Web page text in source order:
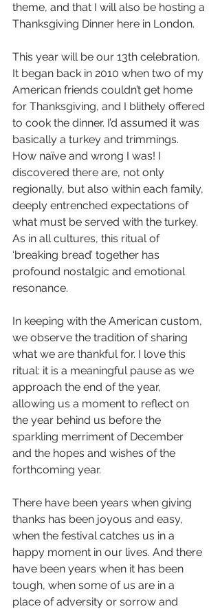
theme, and that I will also be hosting a
Thanksgiving Dinner here in London.
This year will be our 13th celebration.
It began back in 2010 when two of my
American friends couldn’t get home
for Thanksgiving, and I blithely offered
to cook the dinner. I’d assumed it was
basically a turkey and trimmings.
How naïve and wrong I was! I
discovered there are, not only
regionally, but also within each family,
deeply entrenched expectations of
what must be served with the turkey.
As in all cultures, this ritual of
‘breaking bread’ together has
profound nostalgic and emotional
resonance.
In keeping with the American custom,
we observe the tradition of sharing
what we are thankful for. I love this
ritual: it is a meaningful pause as we
approach the end of the year,
allowing us a moment to reflect on
the year behind us before the
sparkling merriment of December
and the hopes and wishes of the
forthcoming year.
There have been years when giving
thanks has been joyous and easy,
when the festival catches us in a
happy moment in our lives. And there
have been years when it has been
tough, when some of us are in a
place of adversity or sorrow and